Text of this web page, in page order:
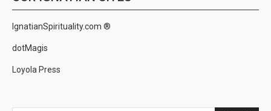
IgnatianSpirituality.com ®
dotMagis
Loyola Press